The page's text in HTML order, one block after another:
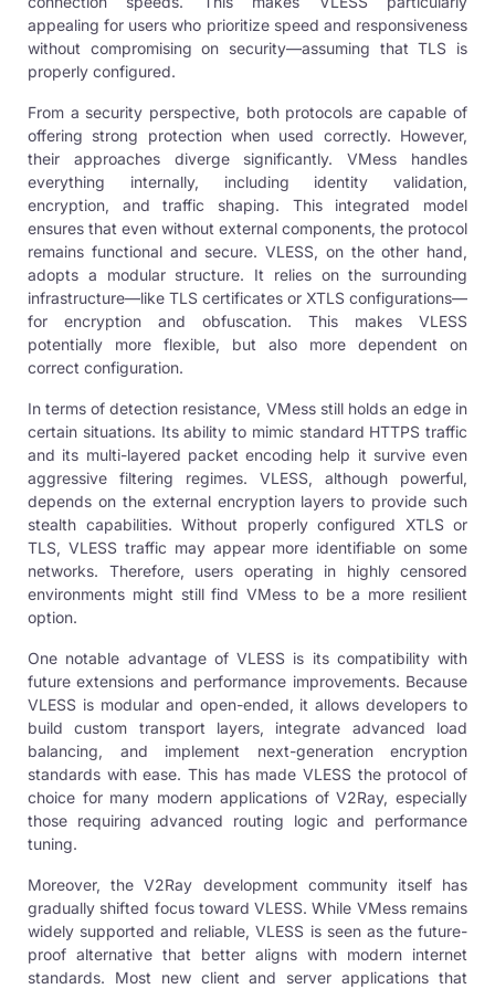
appealing for users who prioritize speed and responsiveness
without compromising on security—assuming that TLS is
properly configured.
From a security perspective, both protocols are capable of
offering strong protection when used correctly. However,
their approaches diverge significantly. VMess handles
everything internally, including identity validation,
encryption, and traffic shaping. This integrated model
ensures that even without external components, the protocol
remains functional and secure. VLESS, on the other hand,
adopts a modular structure. It relies on the surrounding
infrastructure—like TLS certificates or XTLS configurations—
for encryption and obfuscation. This makes VLESS
potentially more flexible, but also more dependent on
correct configuration.
In terms of detection resistance, VMess still holds an edge in
certain situations. Its ability to mimic standard HTTPS traffic
and its multi-layered packet encoding help it survive even
aggressive filtering regimes. VLESS, although powerful,
depends on the external encryption layers to provide such
stealth capabilities. Without properly configured XTLS or
TLS, VLESS traffic may appear more identifiable on some
networks. Therefore, users operating in highly censored
environments might still find VMess to be a more resilient
option.
One notable advantage of VLESS is its compatibility with
future extensions and performance improvements. Because
VLESS is modular and open-ended, it allows developers to
build custom transport layers, integrate advanced load
balancing, and implement next-generation encryption
standards with ease. This has made VLESS the protocol of
choice for many modern applications of V2Ray, especially
those requiring advanced routing logic and performance
tuning.
Moreover, the V2Ray development community itself has
gradually shifted focus toward VLESS. While VMess remains
widely supported and reliable, VLESS is seen as the future-
proof alternative that better aligns with modern internet
standards. Most new client and server applications that